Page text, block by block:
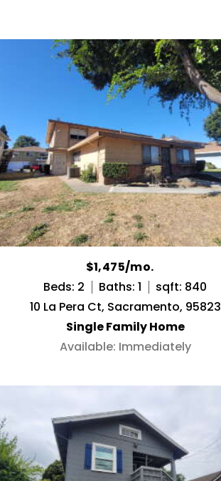
$1,475/mo.
Beds: 2
Baths: 1
sqft: 840
10 La Pera Ct, Sacramento, 95823
Single Family Home
Available: Immediately